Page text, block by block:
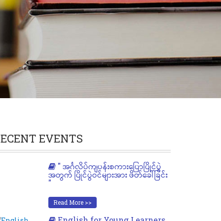
EVENTS
" အင်္ဂလိပ်ကျပန်းစကားပြောပြိုင်ပွဲ
အတွက် ပြိုင်ပွဲဝင်များအား ဖိတ်ခေါ်ခြင်း
"
Read More >>